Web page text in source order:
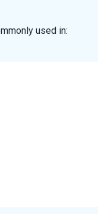
used in: